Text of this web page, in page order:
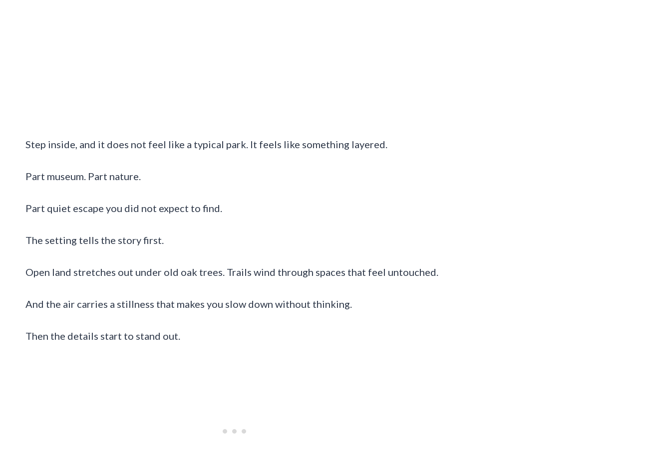
Step inside, and it does not feel like a typical park. It feels like something layered.
Part museum. Part nature.
Part quiet escape you did not expect to find.
The setting tells the story first.
Open land stretches out under old oak trees. Trails wind through spaces that feel untouched.
And the air carries a stillness that makes you slow down without thinking.
Then the details start to stand out.